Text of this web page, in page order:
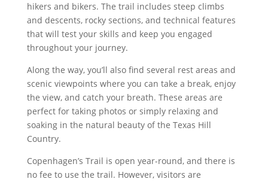
hikers and bikers. The trail includes steep climbs
and descents, rocky sections, and technical features
that will test your skills and keep you engaged
throughout your journey.
Along the way, you’ll also find several rest areas and
scenic viewpoints where you can take a break, enjoy
the view, and catch your breath. These areas are
perfect for taking photos or simply relaxing and
soaking in the natural beauty of the Texas Hill
Country.
Copenhagen’s Trail is open year-round, and there is
no fee to use the trail. However, visitors are